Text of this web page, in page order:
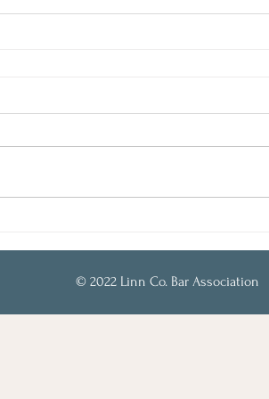
© 2022 Linn Co. Bar Association